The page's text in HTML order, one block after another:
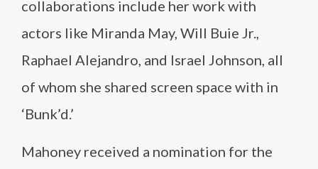
collaborations include her work with
actors like Miranda May, Will Buie Jr.,
Raphael Alejandro, and Israel Johnson, all
of whom she shared screen space with in
‘Bunk’d.’
Mahoney received a nomination for the